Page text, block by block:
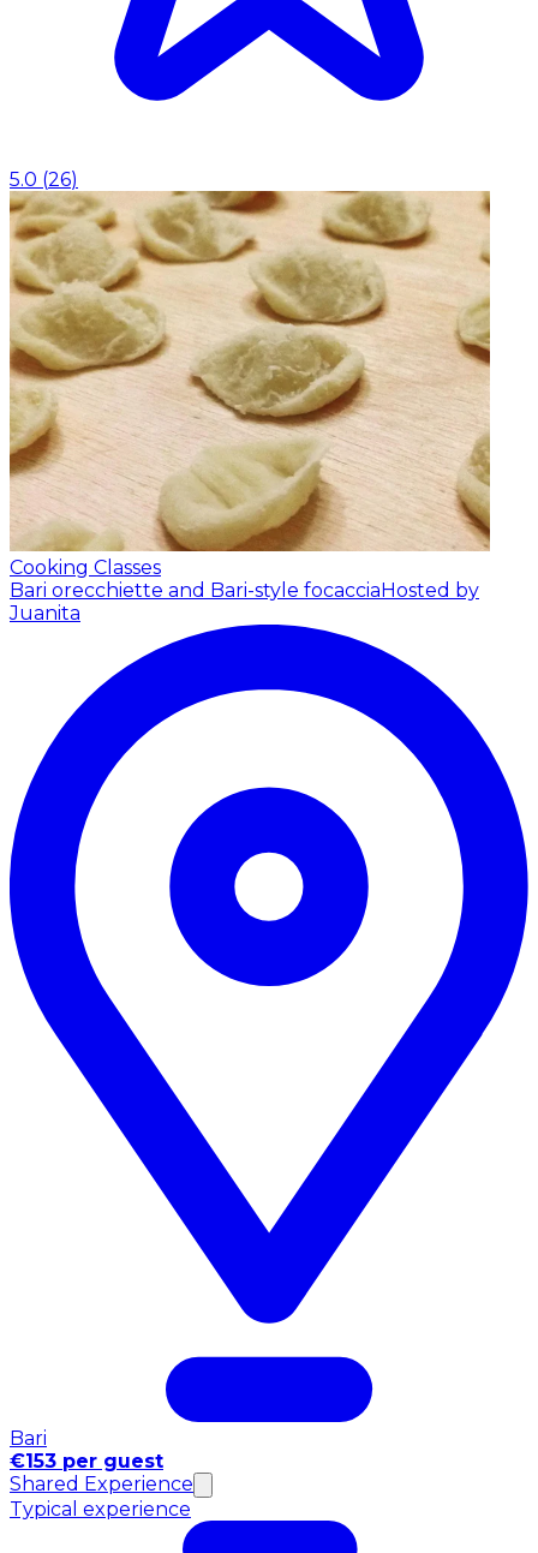
5.0 (26)
Cooking Classes
Bari orecchiette and Bari-style focaccia Hosted by
Juanita
Bari
€153 per guest
Shared Experience
Typical experience